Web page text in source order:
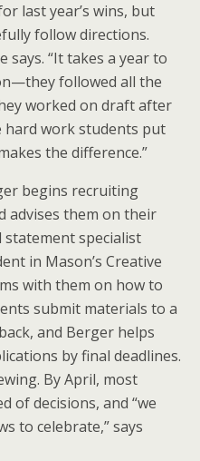
last year’s wins, but
follow directions.
says. “It takes a year to
followed all the
worked on draft after
hard work students put
the difference.”
begins recruiting
advises them on their
specialist
in Mason’s Creative
with them on how to
submit materials to a
and Berger helps
by final deadlines.
By April, most
of decisions, and “we
to celebrate,” says